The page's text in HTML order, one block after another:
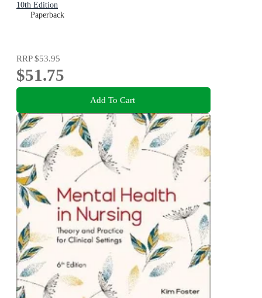
10th Edition
Paperback
RRP$53.95
$51.75
Add To Cart